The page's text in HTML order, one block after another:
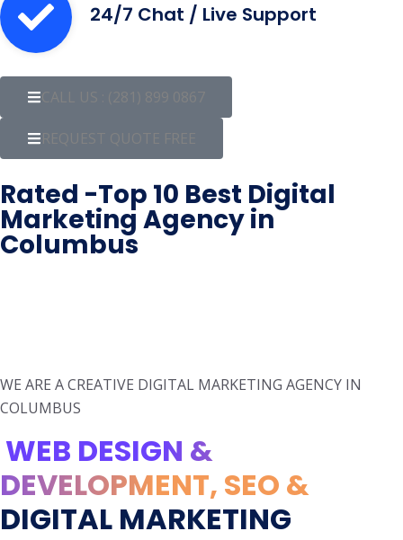
24/7 Chat / Live Support
CALL US : (281) 899 0867
REQUEST QUOTE FREE
Rated -Top 10 Best Digital
Marketing Agency in
Columbus
WE ARE A CREATIVE DIGITAL MARKETING AGENCY IN
COLUMBUS
WEB DESIGN &
DEVELOPMENT, SEO &
DIGITAL MARKETING